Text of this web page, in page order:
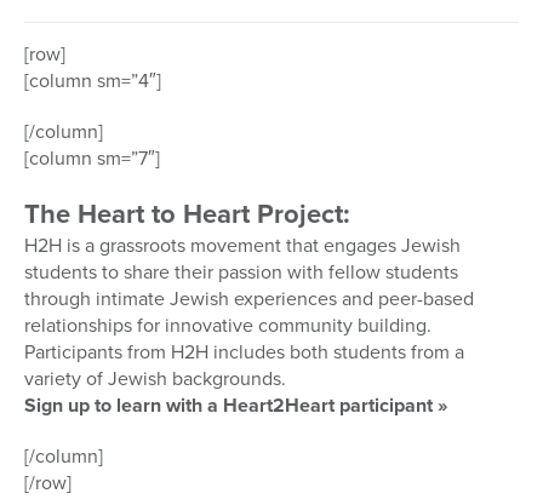
[row]
[column sm=”4″]
[/column]
[column sm=”7″]
The Heart to Heart Project:
H2H is a grassroots movement that engages Jewish
students to share their passion with fellow students
through intimate Jewish experiences and peer-based
relationships for innovative community building.
Participants from H2H includes both students from a
variety of Jewish backgrounds.
Sign up to learn with a Heart2Heart participant »
[/column]
[/row]